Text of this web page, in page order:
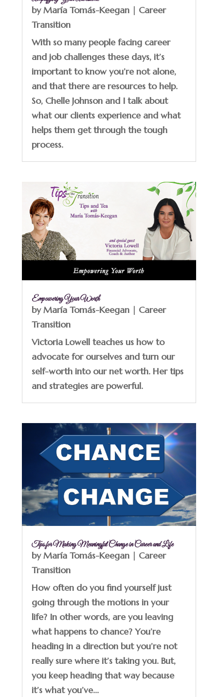
byMaría Tomás-Keegan| Career
Transition
With so many people facing career
and job challenges these days, it’s
important to know you’re not alone,
and that there are resources to help.
So, Chelle Johnson and I talk about
what our clients experience and what
helps them get through the tough
process.
Empowering Your Worth
byMaría Tomás-Keegan| Career
Transition
Victoria Lowell teaches us how to
advocate for ourselves and turn our
self-worth into our net worth. Her tips
and strategies are powerful.
Tips for Making Meaningful Change in Career and Life
byMaría Tomás-Keegan| Career
Transition
How often do you find yourself just
going through the motions in your
life? In other words, are you leaving
what happens to chance? You’re
heading in a direction but you’re not
really sure where it’s taking you. But,
you keep heading that way because
it’s what you’ve...